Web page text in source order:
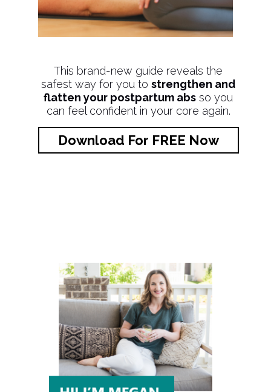
This brand-new guide reveals the
safest way for you tostrengthen and
flatten your postpartum abs so you
can feel confident in your core again.
Download For FREE Now